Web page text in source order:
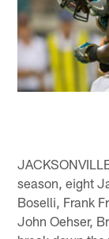
season, eight
Boselli, Frank
John Oehser,